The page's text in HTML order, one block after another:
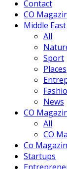
Contact
CO
Middle East
All
Sport
Places
News
CO
All
CO
Co
Startups